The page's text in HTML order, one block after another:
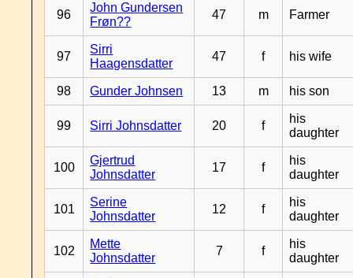
96
John Gundersen
Frøn??
47 m Farmer
97
Sirri
Haagensdatter
47 f his wife
98 Gunder Johnsen 13 m his son
99 Sirri Johnsdatter 20 f
his
daughter
100
Gjertrud
Johnsdatter
17 f
his
daughter
101
Serine
Johnsdatter
12 f
his
daughter
102
Mette
Johnsdatter
7 f
his
daughter